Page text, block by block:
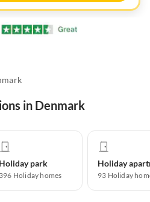
in Denmark
Holiday park
396 Holiday homes 93 Holiday